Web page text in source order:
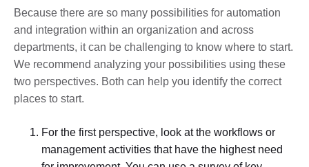
Because there are so many possibilities for automation
and integration within an organization and across
departments, it can be challenging to know where to start.
We recommend analyzing your possibilities using these
two perspectives. Both can help you identify the correct
places to start.
For the first perspective, look at the workflows or
management activities that have the highest need